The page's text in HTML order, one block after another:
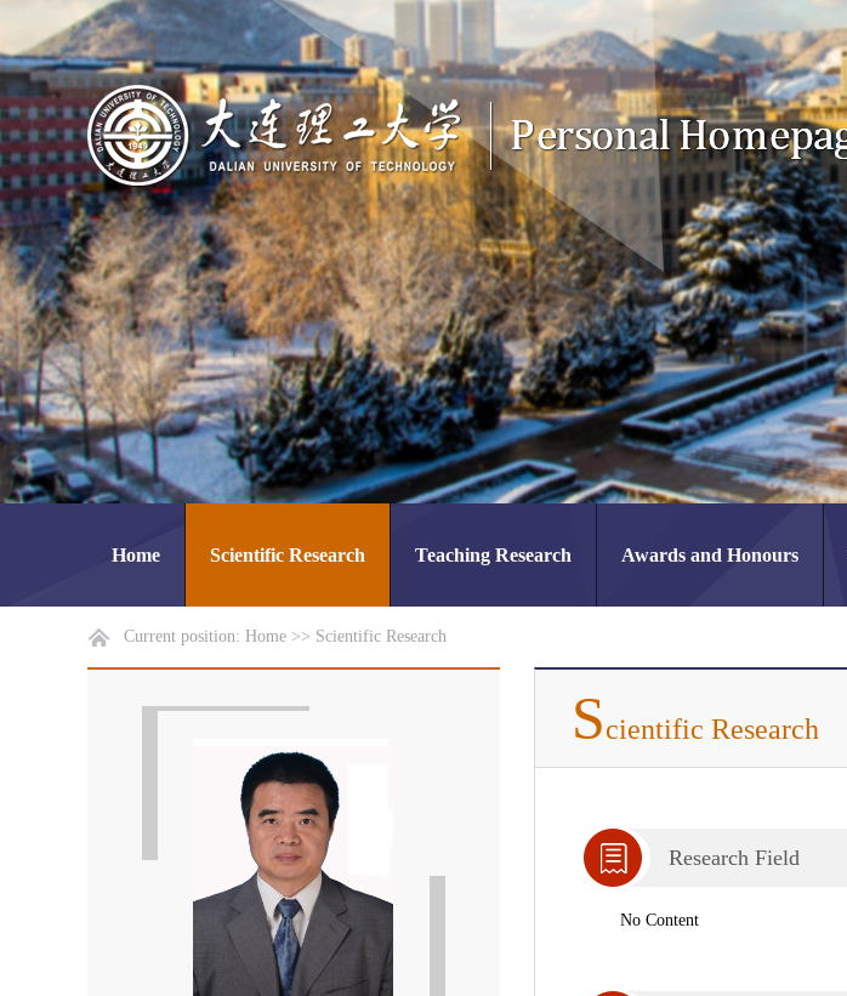
Home Scientific Research Teaching Research Awards and Honours
Current position: Home >> Scientific Research
Scientific Research
Research Field
No Content